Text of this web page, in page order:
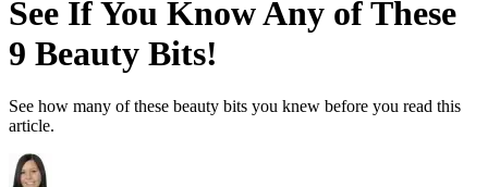
See If You Know Any of These
9 Beauty Bits!
See how many of these beauty bits you knew before you read this
article.